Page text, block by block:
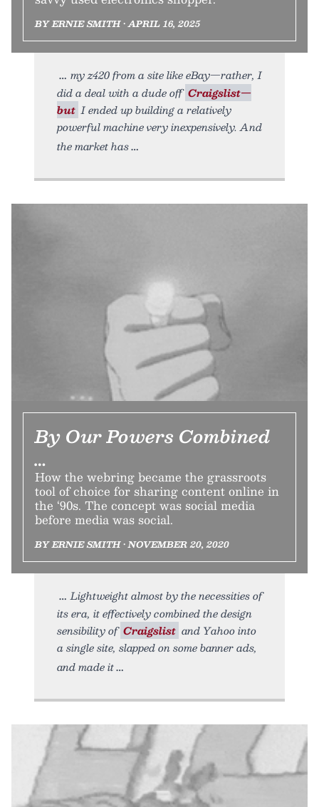
BY ERNIE SMITH • APRIL 16, 2025
my z420 from a site like eBay—rather, I
did a deal with a dude off Craigslist—
but I ended up building a relatively
powerful machine very inexpensively. And
the market has
By Our Powers Combined
…
How the webring became the grassroots
tool of choice for sharing content online in
the ‘90s. The concept was social media
before media was social.
BY ERNIE SMITH • NOVEMBER 20, 2020
Lightweight almost by the necessities of
its era, it effectively combined the design
sensibility of Craigslist and Yahoo into
a single site, slapped on some banner ads,
and made it